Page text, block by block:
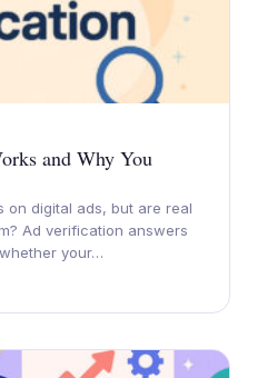
and Why You
on digital ads, but are real
Ad verification answers
your…